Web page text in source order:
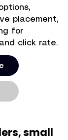
placement,
for
click rate.
small